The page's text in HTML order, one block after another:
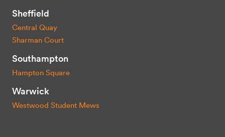
Sheffield
Central Quay
Sharman Court
Southampton
Hampton Square
Warwick
Westwood Student Mews